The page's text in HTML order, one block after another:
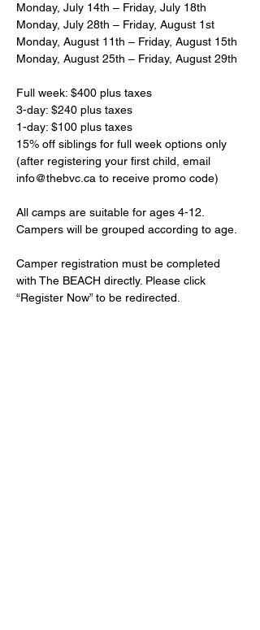
Monday, July 14th – Friday, July 18th
Monday, July 28th – Friday, August 1st
Monday, August 11th – Friday, August 15th
Monday, August 25th – Friday, August 29th
Full week: $400 plus taxes
3-day: $240 plus taxes
1-day: $100 plus taxes
15% off siblings for full week options only
(after registering your first child, email
info@thebvc.ca to receive promo code)
All camps are suitable for ages 4-12.
Campers will be grouped according to age.
Camper registration must be completed
with The BEACH directly. Please click
“Register Now” to be redirected.